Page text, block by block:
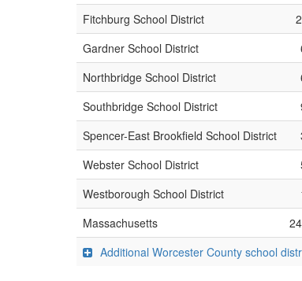
Fitchburg School District
Gardner School District
Northbridge School District
Southbridge School District
Spencer-East Brookfield School District
Webster School District
Westborough School District
Massachusetts
Additional Worcester County school